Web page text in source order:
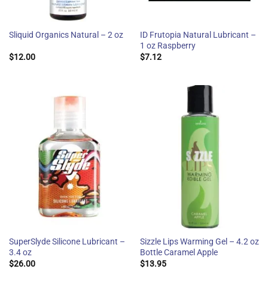
Sliquid Organics Natural – 2 oz
$12.00
ID Frutopia Natural Lubricant –
1 oz Raspberry
$7.12
SuperSlyde Silicone Lubricant –
3.4 oz
$26.00
Sizzle Lips Warming Gel – 4.2 oz
Bottle Caramel Apple
$13.95